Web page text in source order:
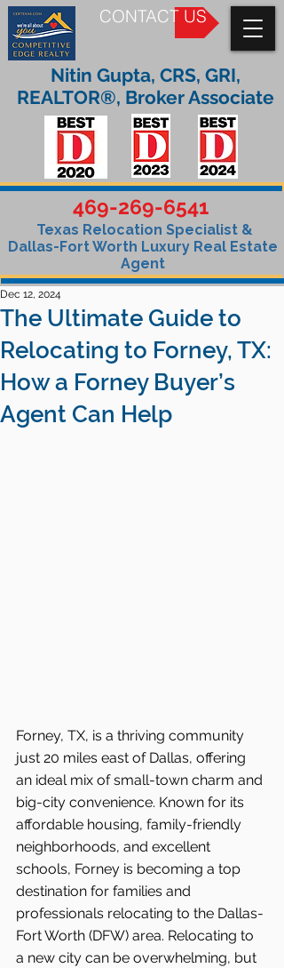
CONTACT US
469-269-6541
Texas Relocation Specialist &
Dallas-Fort Worth Luxury Real Estate
Agent
Nitin Gupta, CRS, GRI,
REALTOR®, Broker Associate
The Ultimate Guide to
Relocating to Forney, TX:
How a Forney Buyer’s
Agent Can Help
Dec 12, 2024
Forney, TX, is a thriving community
just 20 miles east of Dallas, offering
an ideal mix of small-town charm and
big-city convenience. Known for its
affordable housing, family-friendly
neighborhoods, and excellent
schools, Forney is becoming a top
destination for families and
professionals relocating to the Dallas-
Fort Worth (DFW) area. Relocating to
a new city can be overwhelming, but